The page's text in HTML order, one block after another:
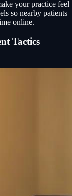
your practice feel
so nearby patients
online.
Tactics